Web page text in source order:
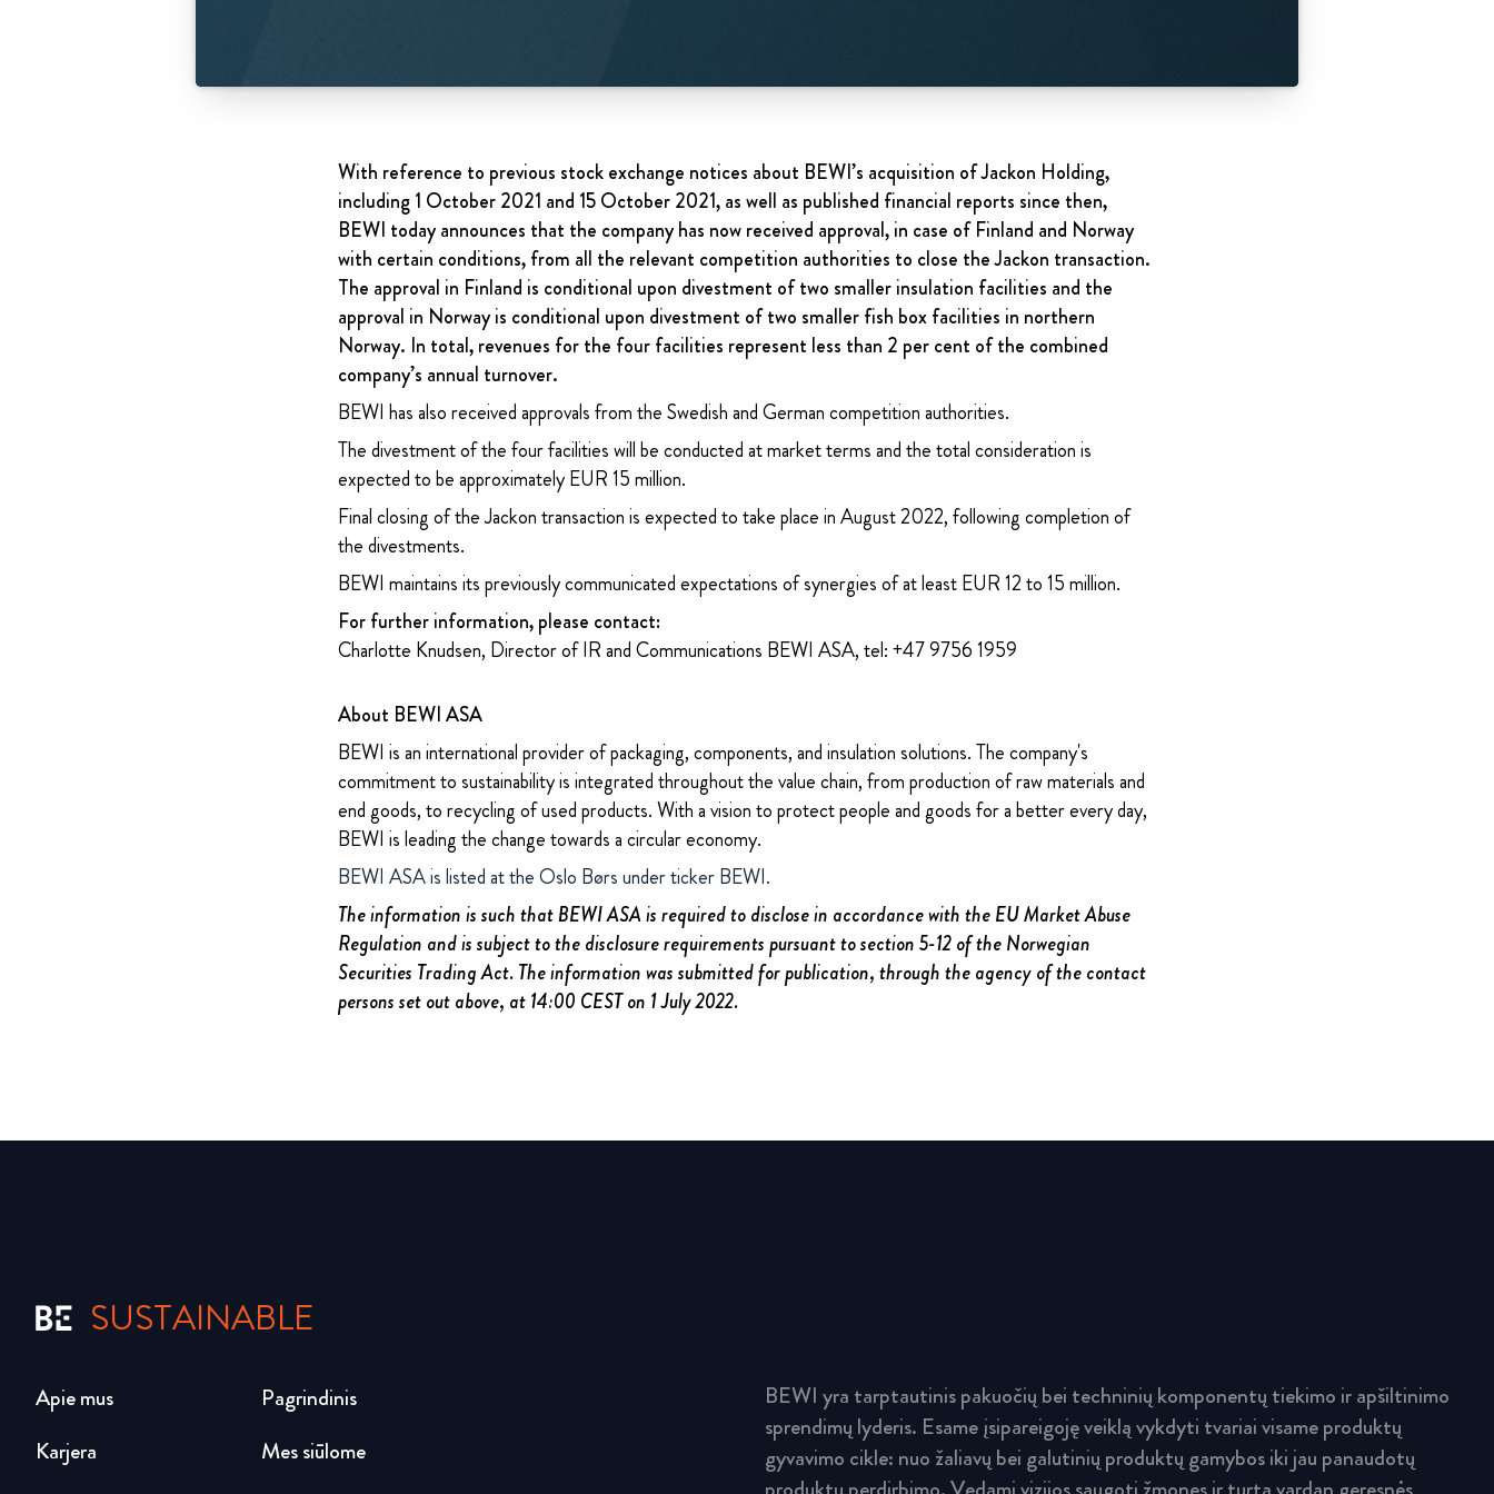
With reference to previous stock exchange notices about BEWI’s acquisition of Jackon Holding,
including 1 October 2021 and 15 October 2021, as well as published financial reports since then,
BEWI today announces that the company has now received approval, in case of Finland and Norway
with certain conditions, from all the relevant competition authorities to close the Jackon transaction.
The approval in Finland is conditional upon divestment of two smaller insulation facilities and the
approval in Norway is conditional upon divestment of two smaller fish box facilities in northern
Norway. In total, revenues for the four facilities represent less than 2 per cent of the combined
company’s annual turnover.
BEWI has also received approvals from the Swedish and German competition authorities.
The divestment of the four facilities will be conducted at market terms and the total consideration is
expected to be approximately EUR 15 million.
Final closing of the Jackon transaction is expected to take place in August 2022, following completion of
the divestments.
BEWI maintains its previously communicated expectations of synergies of at least EUR 12 to 15 million.
For further information, please contact:
Charlotte Knudsen, Director of IR and Communications BEWI ASA, tel: +47 9756 1959
About BEWI ASA
BEWI is an international provider of packaging, components, and insulation solutions. The company's
commitment to sustainability is integrated throughout the value chain, from production of raw materials and
end goods, to recycling of used products. With a vision to protect people and goods for a better every day,
BEWI is leading the change towards a circular economy.
BEWI ASA is listed at the Oslo Børs under ticker BEWI.
The information is such that BEWI ASA is required to disclose in accordance with the EU Market Abuse
Regulation and is subject to the disclosure requirements pursuant to section 5-12 of the Norwegian
Securities Trading Act. The information was submitted for publication, through the agency of the contact
persons set out above, at 14:00 CEST on 1 July 2022.
SUSTAINABLE
Pagrindinis
Mes siūlome
Karjera
Apie mus
BEWI yra tarptautinis pakuočių bei techninių komponentų tiekimo ir apšiltinimo
sprendimų lyderis. Esame įsipareigoję veiklą vykdyti tvariai visame produktų
gyvavimo cikle: nuo žaliavų bei galutinių produktų gamybos iki jau panaudotų